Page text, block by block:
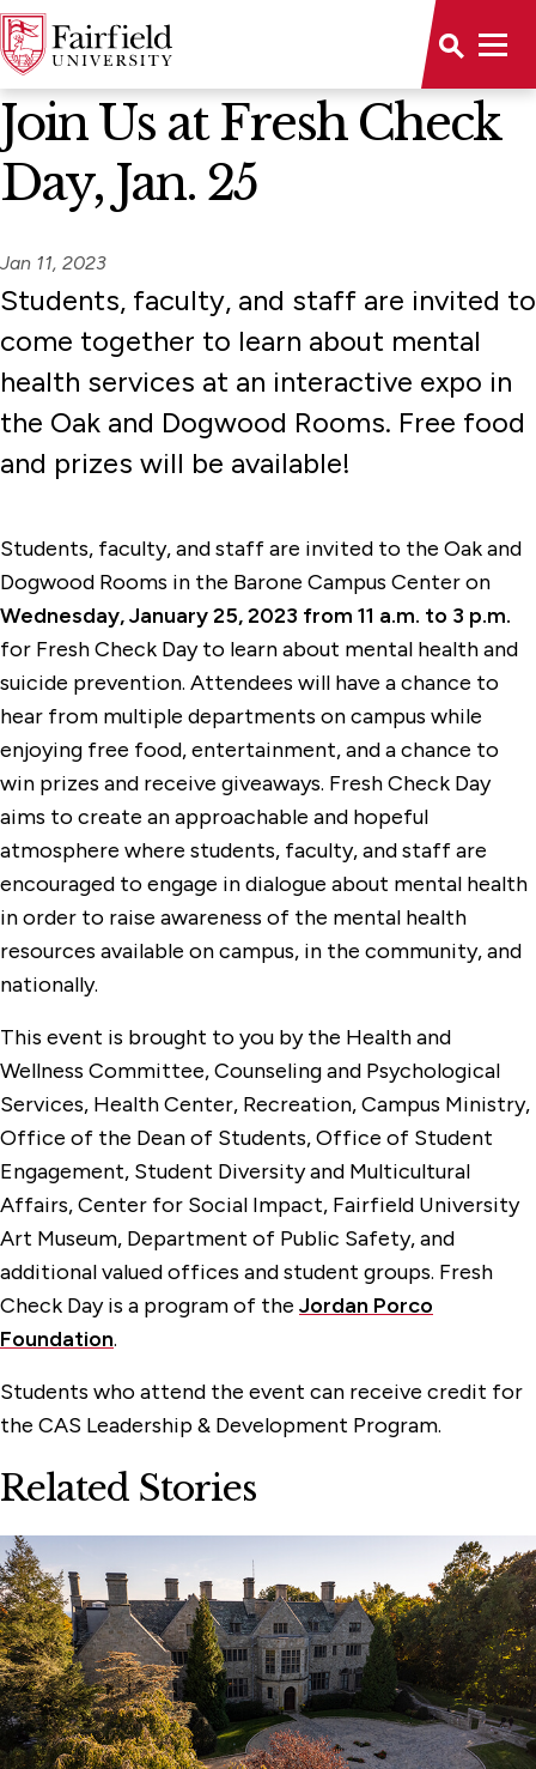
News Home
Join Us at Fresh Check
Day, Jan. 25
Jan 11, 2023
Students, faculty, and staff are invited to
come together to learn about mental
health services at an interactive expo in
the Oak and Dogwood Rooms. Free food
and prizes will be available!
Students, faculty, and staff are invited to the Oak and
Dogwood Rooms in the Barone Campus Center on
Wednesday, January 25, 2023 from 11 a.m. to 3 p.m.
for Fresh Check Day to learn about mental health and
suicide prevention. Attendees will have a chance to
hear from multiple departments on campus while
enjoying free food, entertainment, and a chance to
win prizes and receive giveaways. Fresh Check Day
aims to create an approachable and hopeful
atmosphere where students, faculty, and staff are
encouraged to engage in dialogue about mental health
in order to raise awareness of the mental health
resources available on campus, in the community, and
nationally.
This event is brought to you by the Health and
Wellness Committee, Counseling and Psychological
Services, Health Center, Recreation, Campus Ministry,
Office of the Dean of Students, Office of Student
Engagement, Student Diversity and Multicultural
Affairs, Center for Social Impact, Fairfield University
Art Museum, Department of Public Safety, and
additional valued offices and student groups. Fresh
Check Day is a program of the Jordan Porco
Foundation.
Students who attend the event can receive credit for
the CAS Leadership & Development Program.
Related Stories